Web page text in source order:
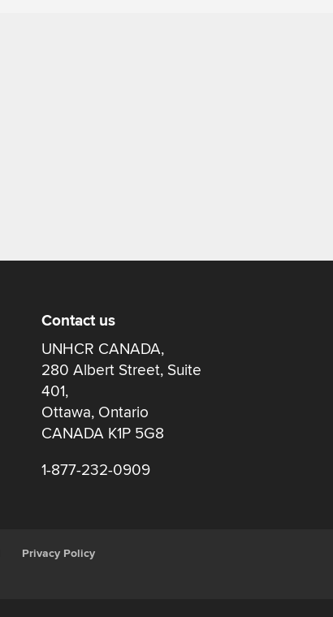
Contact us
UNHCR CANADA,
280 Albert Street, Suite
401,
Ottawa, Ontario
CANADA K1P 5G8
1-877-232-0909
Privacy Policy